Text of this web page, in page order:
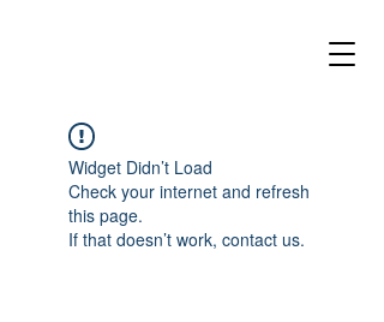
Widget Didn’t Load
Check your internet and refresh
this page.
If that doesn’t work, contact us.